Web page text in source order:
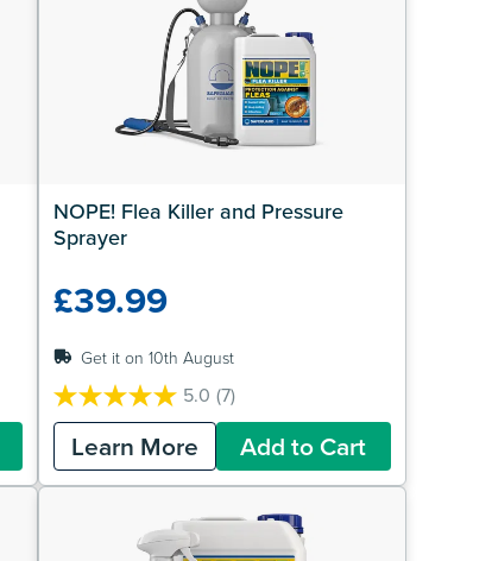
NOPE! Flea Killer and Pressure
Sprayer
£39.99
Get it on 10th August
5.0 (7)
5.0
out
5
Learn More Add to Cart